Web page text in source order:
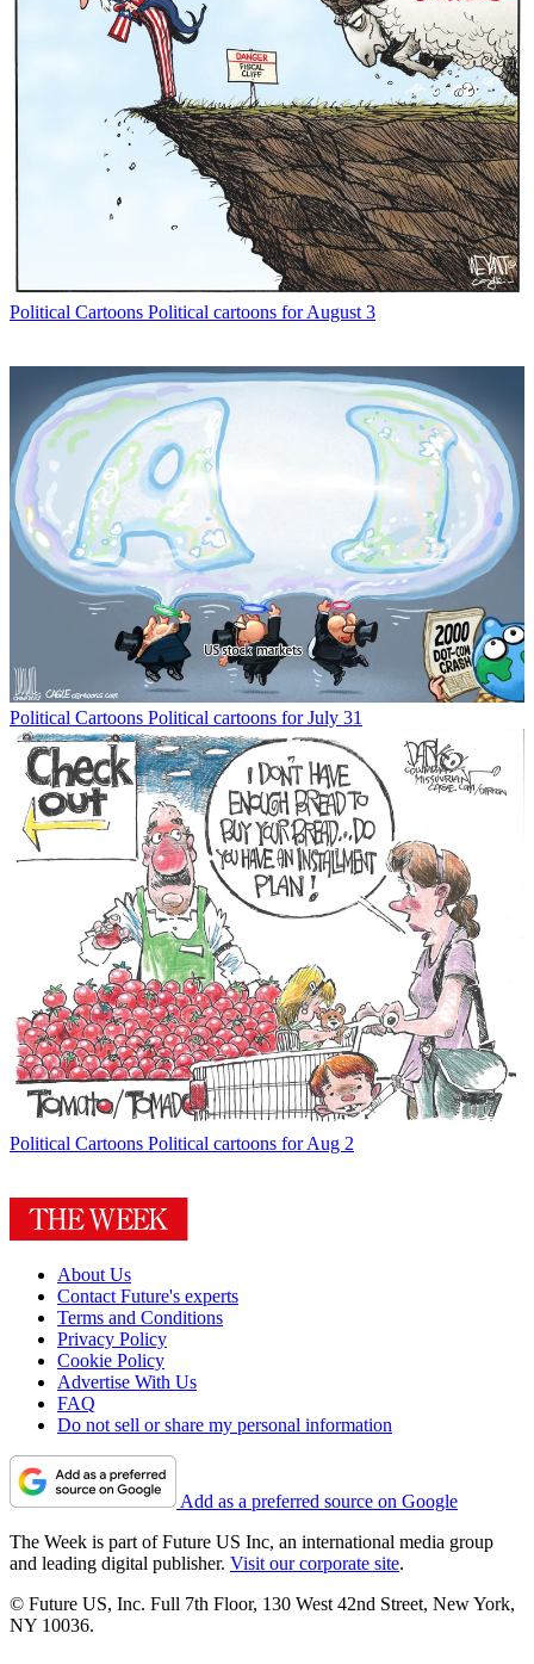
Political Cartoons Political cartoons for August 3
Political Cartoons Political cartoons for July 31
Political Cartoons Political cartoons for Aug 2
About Us
Contact Future's experts
Terms and Conditions
Privacy Policy
Cookie Policy
Advertise With Us
FAQ
Do not sell or share my personal information
Add as a preferred source on Google
The Week is part of Future US Inc, an international media group
and leading digital publisher. Visit our corporate site.
© Future US, Inc. Full 7th Floor, 130 West 42nd Street, New York,
NY 10036.